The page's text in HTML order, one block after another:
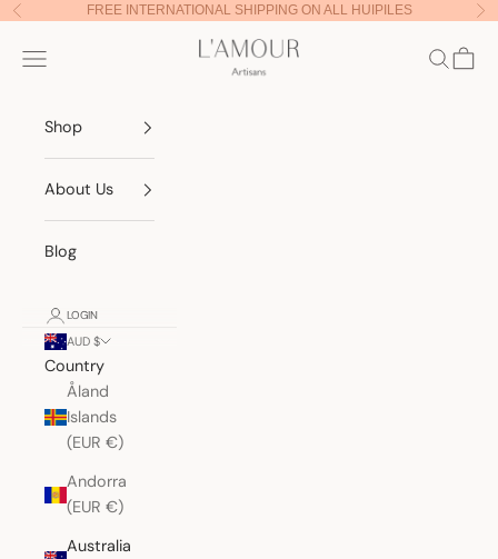
Skip to content
Previous FREE INTERNATIONAL SHIPPING ON ALL HUIPILES
Lamour Artisans
Navigation menu Search
Cart
Shop
About Us
Blog
LOGIN
AUD $
Country
Åland
Islands
(EUR €)
Andorra
(EUR €)
Australia